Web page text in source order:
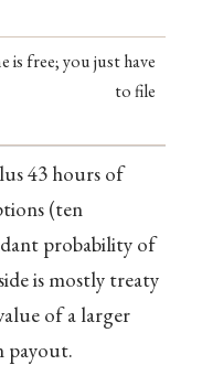
is free; you just have
to file
43 hours of
(ten
probability of
is mostly treaty
of a larger
payout.